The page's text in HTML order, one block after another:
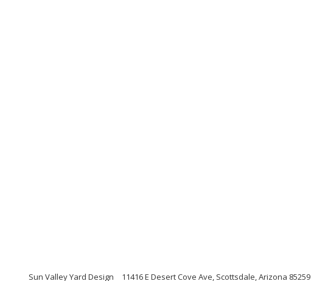
Sun Valley Yard Design 11416 E Desert Cove Ave, Scottsdale, Arizona 85259